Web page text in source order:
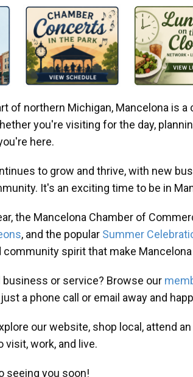
of northern Michigan, Mancelona is
you're visiting for the day,
here.
to grow and thrive, with new
It's an exciting time to be in
the Mancelona Chamber of
, and the popular Summer
community spirit that make
business or service? Browse our
a phone call or email away and
our website, shop local, attend
work, and live.
seeing you soon!